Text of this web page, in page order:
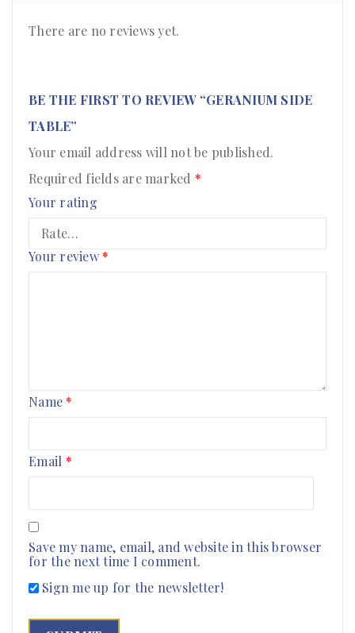
There are no reviews yet.
BE THE FIRST TO REVIEW “GERANIUM SIDE
TABLE”
Your email address will not be published.
Required fields are marked *
Your rating
Your review *
Name *
Email *
Save my name, email, and website in this browser
for the next time I comment.
Sign me up for the newsletter!